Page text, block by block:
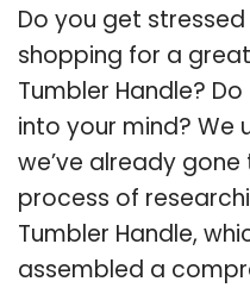
Do you get
shopping for a
Tumbler Handle?
into your mind? We
we’ve already
process of
Tumbler Handle,
assembled a